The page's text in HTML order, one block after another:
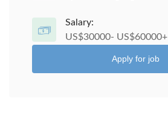
Salary:
US$30000- US$60000+
Apply for job